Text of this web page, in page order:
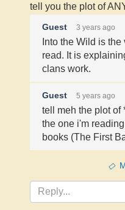
tell you the plot of
Guest 3 years ago
Into the Wild is
read. It is
clans work.
Guest 5 years ago
tell meh the plot of
the one i'm
books (The First